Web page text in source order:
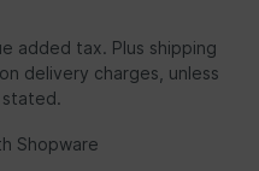
added tax. Plus shipping
delivery charges, unless
Shopware